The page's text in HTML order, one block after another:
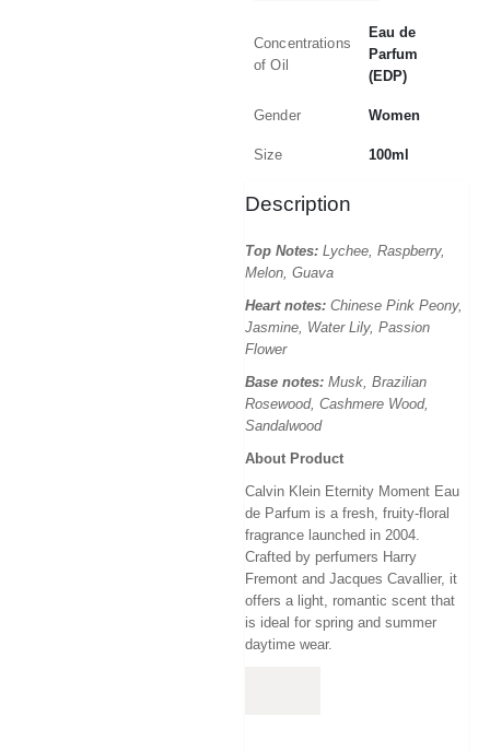
Concentrations
of Oil
Eau de
Parfum
(EDP)
Gender Women
Size 100ml
Description
Top Notes: Lychee, Raspberry,
Melon, Guava
Heart notes: Chinese Pink Peony,
Jasmine, Water Lily, Passion
Flower
Base notes: Musk, Brazilian
Rosewood, Cashmere Wood,
Sandalwood
About Product
Calvin Klein Eternity Moment Eau
de Parfum is a fresh, fruity-floral
fragrance launched in 2004.
Crafted by perfumers Harry
Fremont and Jacques Cavallier, it
offers a light, romantic scent that
is ideal for spring and summer
daytime wear.